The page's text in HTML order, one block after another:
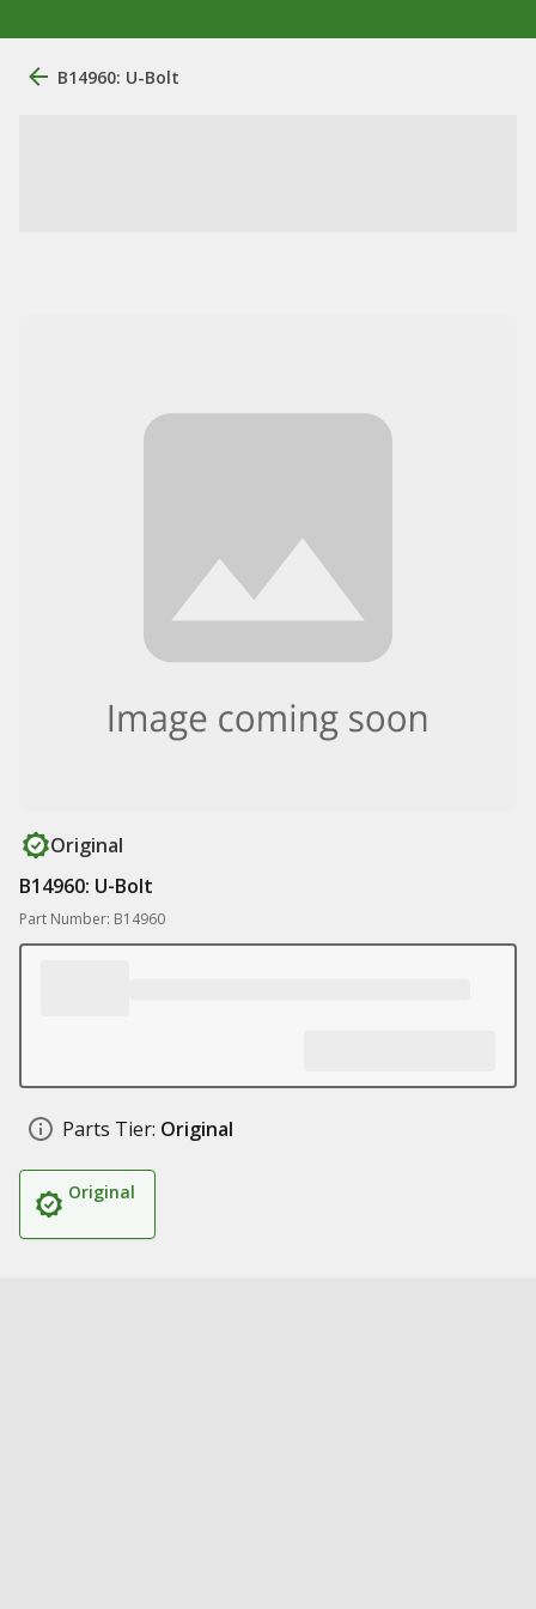
B14960: U-Bolt
Original
B14960: U-Bolt
Part Number: B14960
Parts Tier: Original
Original